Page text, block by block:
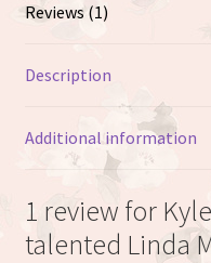
Reviews (1)
Description
Additional information
1 review for
talented Linda